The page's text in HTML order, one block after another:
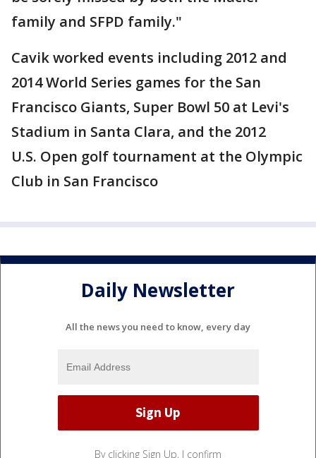
family and SFPD family."
Cavik worked events including 2012 and
2014 World Series games for the San
Francisco Giants, Super Bowl 50 at Levi's
Stadium in Santa Clara, and the 2012
U.S. Open golf tournament at the Olympic
Club in San Francisco
Daily Newsletter
All the news you need to know, every day
By clicking Sign Up, I confirm